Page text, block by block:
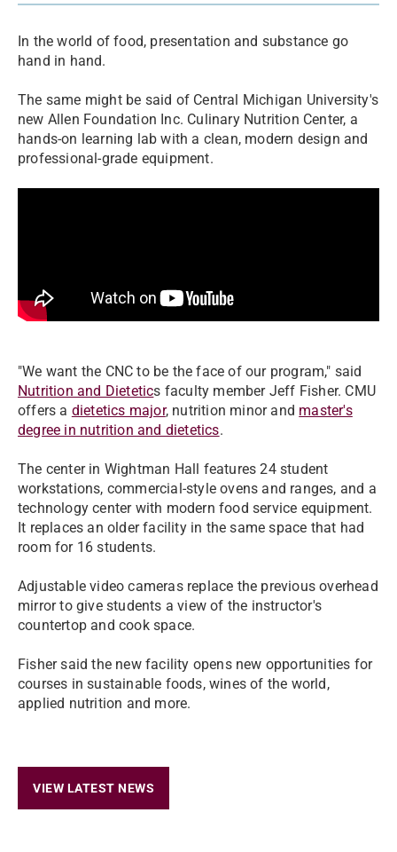
In the world of food, presentation and substance go
hand in hand.
The same might be said of Central Michigan University's
new Allen Foundation Inc. Culinary Nutrition Center, a
hands-on learning lab with a clean, modern design and
professional-grade equipment.
"We want the CNC to be the face of our program," said
Nutrition and Dietetics faculty member Jeff Fisher. CMU
offers a dietetics major, nutrition minor and master's
degree in nutrition and dietetics.
The center in Wightman Hall features 24 student
workstations, commercial-style ovens and ranges, and a
technology center with modern food service equipment.
It replaces an older facility in the same space that had
room for 16 students.
Adjustable video cameras replace the previous overhead
mirror to give students a view of the instructor's
countertop and cook space.
Fisher said the new facility opens new opportunities for
courses in sustainable foods, wines of the world,
applied nutrition and more.
VIEW LATEST NEWS